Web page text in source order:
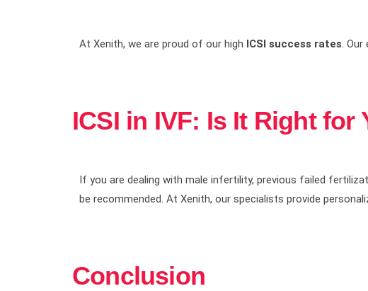
At Xenith, we are proud of our high ICSI success rates. Our
ICSI in IVF: Is It Right for
If you are dealing with male infertility, previous failed
be recommended. At Xenith, our specialists provide
Conclusion